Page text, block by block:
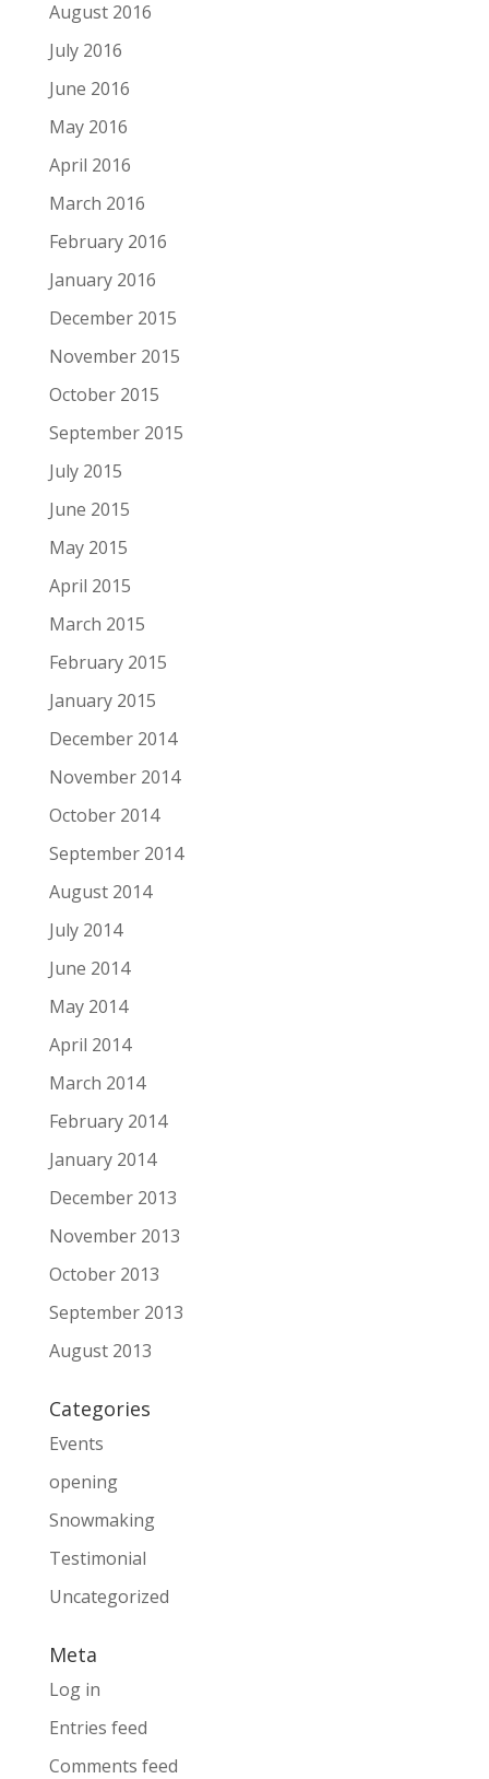
August 2016
July 2016
June 2016
May 2016
April 2016
March 2016
February 2016
January 2016
December 2015
November 2015
October 2015
September 2015
July 2015
June 2015
May 2015
April 2015
March 2015
February 2015
January 2015
December 2014
November 2014
October 2014
September 2014
August 2014
July 2014
June 2014
May 2014
April 2014
March 2014
February 2014
January 2014
December 2013
November 2013
October 2013
September 2013
August 2013
Categories
Events
opening
Snowmaking
Testimonial
Uncategorized
Meta
Log in
Entries feed
Comments feed